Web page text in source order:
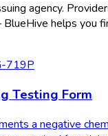
agency.
helps you
719P
Testing Form
a negative